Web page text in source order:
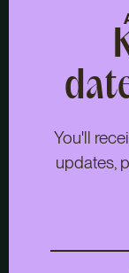
You'll
updates,